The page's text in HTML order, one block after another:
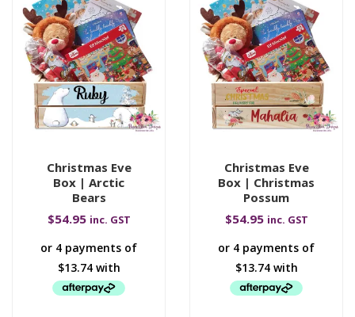
Christmas Eve
Box | Arctic
Bears
$54.95 inc. GST
Christmas Eve
Box | Christmas
Possum
$54.95 inc. GST